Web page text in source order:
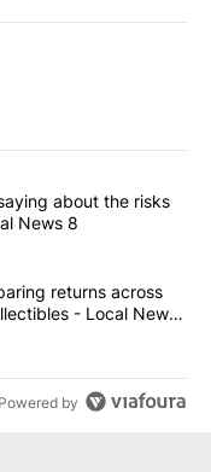
articles in the last
are saying
about the risks
News 8
Comparing
returns across
- Local News
Powered by